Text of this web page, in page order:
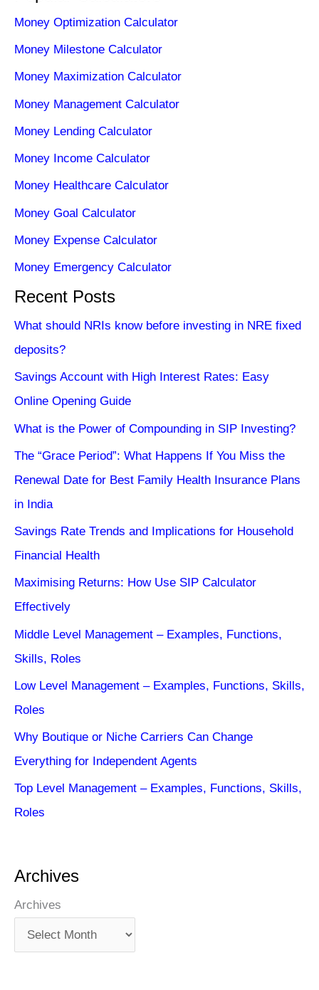
Money Optimization Calculator
Money Milestone Calculator
Money Maximization Calculator
Money Management Calculator
Money Lending Calculator
Money Income Calculator
Money Healthcare Calculator
Money Goal Calculator
Money Expense Calculator
Money Emergency Calculator
Recent Posts
What should NRIs know before investing in NRE fixed
deposits?
Savings Account with High Interest Rates: Easy
Online Opening Guide
What is the Power of Compounding in SIP Investing?
The “Grace Period”: What Happens If You Miss the
Renewal Date for Best Family Health Insurance Plans
in India
Savings Rate Trends and Implications for Household
Financial Health
Maximising Returns: How Use SIP Calculator
Effectively
Middle Level Management – Examples, Functions,
Skills, Roles
Low Level Management – Examples, Functions, Skills,
Roles
Why Boutique or Niche Carriers Can Change
Everything for Independent Agents
Top Level Management – Examples, Functions, Skills,
Roles
Archives
Archives